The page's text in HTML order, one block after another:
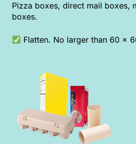
Pizza boxes, direct mail boxes,
boxes.
Flatten. No larger than 60 x